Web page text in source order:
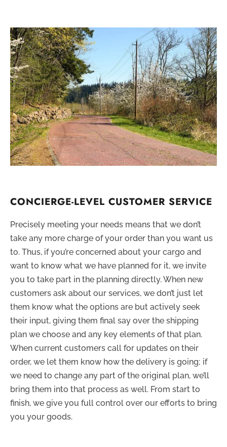
CONCIERGE-LEVEL CUSTOMER SERVICE
Precisely meeting your needs means that we don’t
take any more charge of your order than you want us
to. Thus, if you’re concerned about your cargo and
want to know what we have planned for it, we invite
you to take part in the planning directly. When new
customers ask about our services, we don’t just let
them know what the options are but actively seek
their input, giving them final say over the shipping
plan we choose and any key elements of that plan.
When current customers call for updates on their
order, we let them know how the delivery is going; if
we need to change any part of the original plan, we’ll
bring them into that process as well. From start to
finish, we give you full control over our efforts to bring
you your goods.